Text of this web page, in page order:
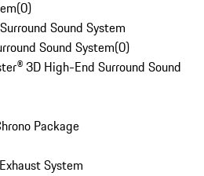
(0)
Sound System
Sound System(0)
3D High-End Surround Sound
Package
System